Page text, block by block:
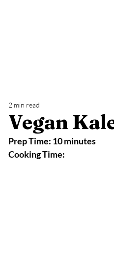
Vegan
2 min read
Prep Time: 10 minutes
Cooking Time: